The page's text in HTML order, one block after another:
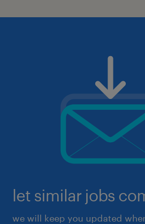
let similar jobs
we will keep you updated